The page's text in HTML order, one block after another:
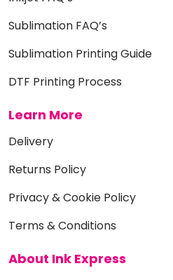
Sublimation FAQ’s
Sublimation Printing Guide
DTF Printing Process
Learn More
Delivery
Returns Policy
Privacy & Cookie Policy
Terms & Conditions
About Ink Express